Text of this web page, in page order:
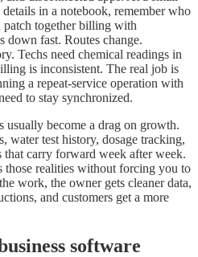
in a notebook, remember who
patch together billing with
down fast. Routes change.
Techs need chemical readings in
is inconsistent. The real job is
a repeat-service operation with
to stay synchronized.
become a drag on growth.
water test history, dosage tracking,
that carry forward week after week.
those realities without forcing you to
work, the owner gets cleaner data,
and customers get a more
software